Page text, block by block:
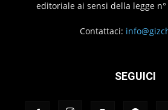
editoriale ai sensi della legge n°
Contattaci:
SEGUICI